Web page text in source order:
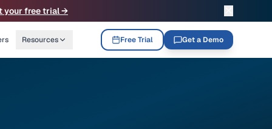
your free trial →
Resources Free Trial Get a Demo